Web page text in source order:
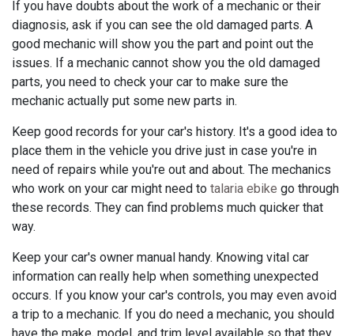
If you have doubts about the work of a mechanic or their
diagnosis, ask if you can see the old damaged parts. A
good mechanic will show you the part and point out the
issues. If a mechanic cannot show you the old damaged
parts, you need to check your car to make sure the
mechanic actually put some new parts in.
Keep good records for your car's history. It's a good idea to
place them in the vehicle you drive just in case you're in
need of repairs while you're out and about. The mechanics
who work on your car might need to talaria ebike go through
these records. They can find problems much quicker that
way.
Keep your car's owner manual handy. Knowing vital car
information can really help when something unexpected
occurs. If you know your car's controls, you may even avoid
a trip to a mechanic. If you do need a mechanic, you should